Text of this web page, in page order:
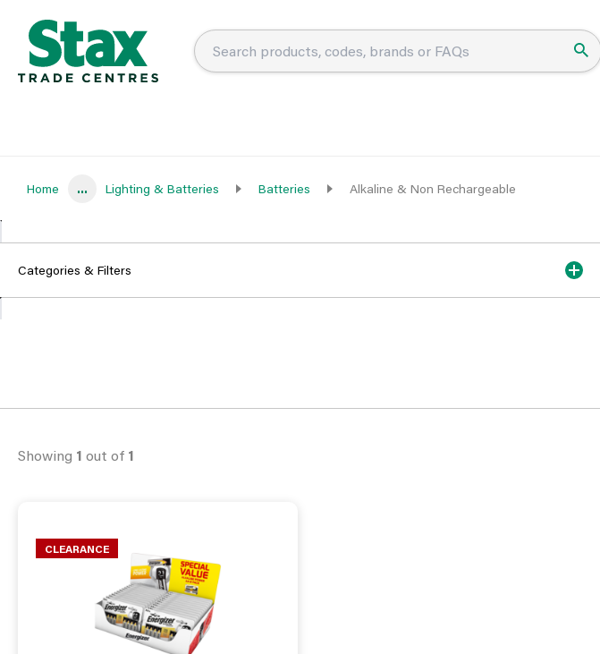
Home ... Lighting & Batteries Batteries Alkaline & Non Rechargeable
Categories & Filters
Showing 1 out of 1
CLEARANCE